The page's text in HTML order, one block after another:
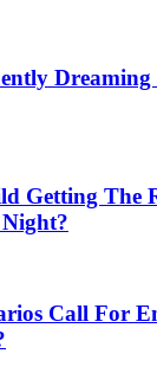
Getting The
Night?
Call For